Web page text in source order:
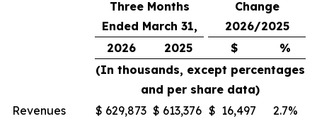
Three Months
Ended March 31,
Change
2026/2025
2026
2025 $
%
(In thousands, except percentages
and per share data)
Revenues
$ 629,873 $ 613,376 $ 16,497 2.7%